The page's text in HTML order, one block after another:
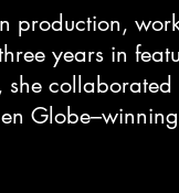
production,
years in
she